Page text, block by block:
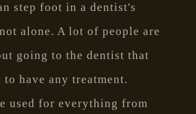
step foot in a dentist's
alone. A lot of people are
going to the dentist that
have any treatment.
used for everything from